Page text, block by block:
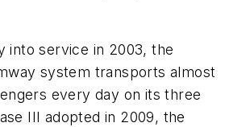
into service in 2003, the
system transports almost
every day on its three
III adopted in 2009, the